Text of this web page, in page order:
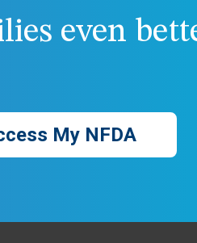
even
My NFDA